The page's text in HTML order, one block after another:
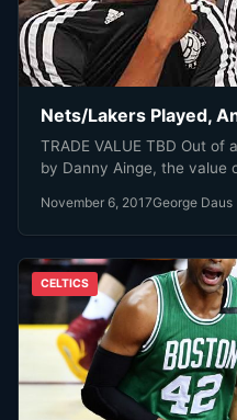
Nets/Lakers Played,
TRADE VALUE TBD Out
by Danny Ainge, the value
November 6, 2017George Daus
CELTICS